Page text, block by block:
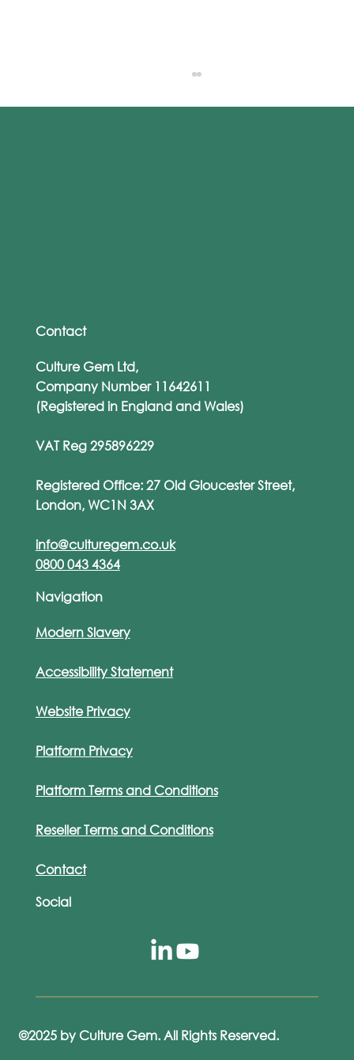
Contact
Culture Gem Ltd,
Company Number 11642611
(Registered in England and Wales)
VAT Reg 295896229
Registered Office: 27 Old Gloucester Street,
London, WC1N 3AX
info@culturegem.co.uk
0800 043 4364
Navigation
Modern Slavery
Accessibility Statement
Website Privacy
Platform Privacy
Platform Terms and Conditions
Reseller Terms and Conditions
Contact
Social
©2025 by Culture Gem. All Rights Reserved.